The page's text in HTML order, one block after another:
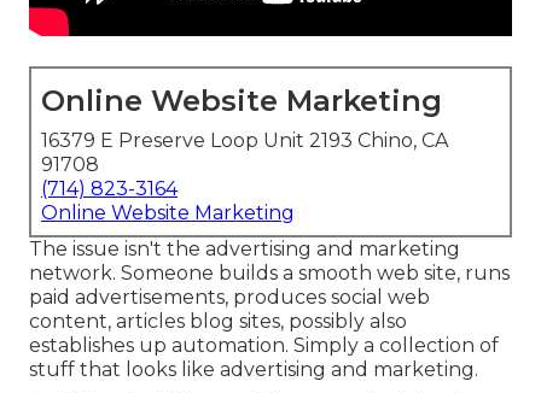
Online Website Marketing
16379 E Preserve Loop Unit 2193 Chino, CA
91708
(714) 823-3164
Online Website Marketing
The issue isn't the advertising and marketing
network. Someone builds a smooth web site, runs
paid advertisements, produces social web
content, articles blog sites, possibly also
establishes up automation. Simply a collection of
stuff that looks like advertising and marketing.